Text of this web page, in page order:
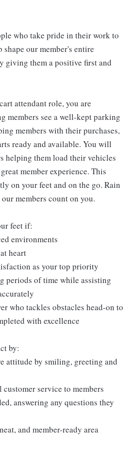
who take pride in their work to
our member's entire
giving them a positive first and
attendant role, you are
members see a well-kept parking
members with their purchases,
ready and available. You will
helping them load their vehicles
member experience. This
on your feet and on the go. Rain
members count on you.
feet if:
environments
heart
as your top priority
periods of time while assisting
who tackles obstacles head-on to
with excellence
by:
attitude by smiling, greeting and
service to members
answering any questions they
and member-ready area